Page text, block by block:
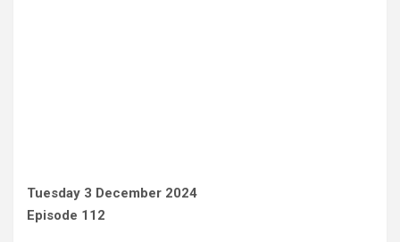
Tuesday 3 December 2024
Episode 112